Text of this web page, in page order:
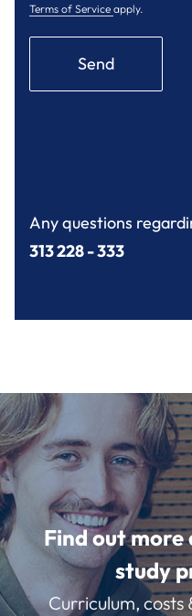
Terms of Service apply.
Send
Any questions
313 228 - 333
Find out
study
Curriculum, costs